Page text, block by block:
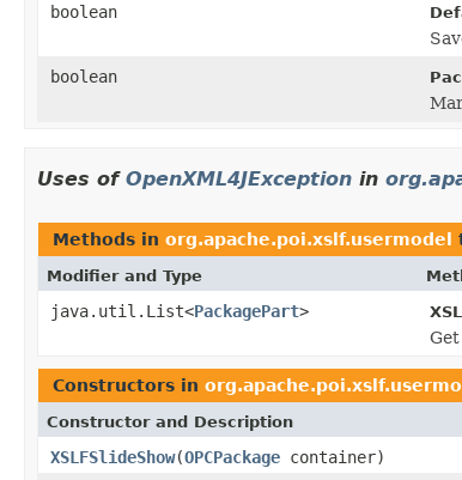
boolean
boolean
Uses of OpenXML4JException in
Methods in org.apache.poi.xslf.usermodel
Modifier and Type
java.util.List<PackagePart>
Constructors in
Constructor and Description
XSLFSlideShow(OPCPackage container)